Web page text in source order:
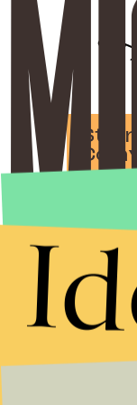
By subscribing
Privacy Policy